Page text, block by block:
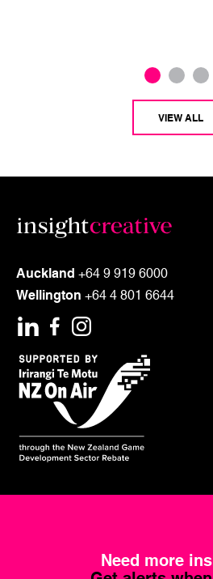
VIEW ALL
Auckland +64 9 919 6000
Wellington +64 4 801 6644
Need more